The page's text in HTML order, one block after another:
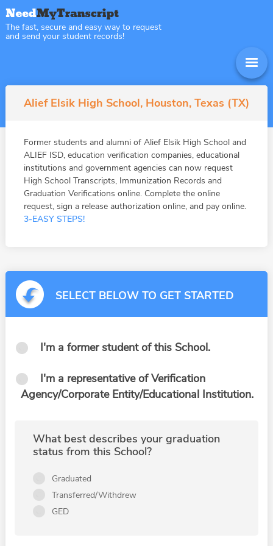
The fast, secure and easy way to request
and send your student records!
Alief Elsik High School, Houston, Texas (TX)
Former students and alumni of Alief Elsik High School and
ALIEF ISD, education verification companies, educational
institutions and government agencies can now request
High School Transcripts, Immunization Records and
Graduation Verifications online. Complete the online
request, sign a release authorization online, and pay online.
3-EASY STEPS!
SELECT BELOW TO GET STARTED
I'm a former student of this School.
I'm a representative of Verification
Agency/Corporate Entity/Educational Institution.
What best describes your graduation
status from this School?
Graduated
Transferred/Withdrew
GED